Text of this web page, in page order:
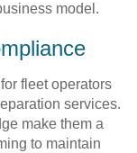
model.
fleet operators
services.
make them a
to maintain